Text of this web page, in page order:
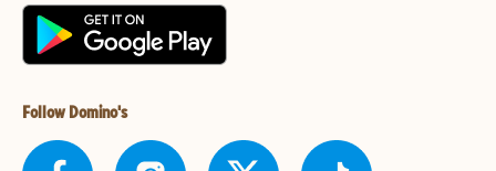
Follow Domino's